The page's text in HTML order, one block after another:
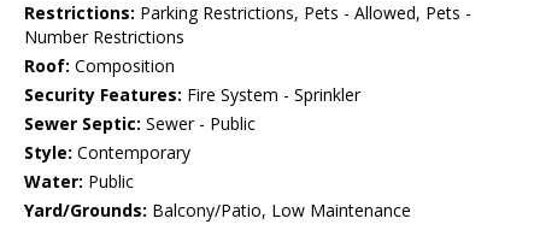
Restrictions: Parking Restrictions, Pets - Allowed, Pets -
Number Restrictions
Roof: Composition
Security Features: Fire System - Sprinkler
Sewer Septic: Sewer - Public
Style: Contemporary
Water: Public
Yard/Grounds: Balcony/Patio, Low Maintenance